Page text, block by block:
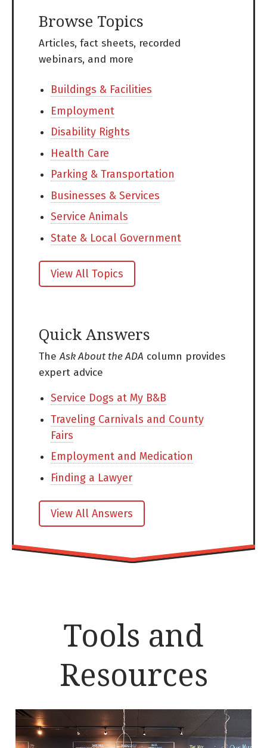
Browse Topics
Articles, fact sheets, recorded
webinars, and more
Buildings & Facilities
Employment
Disability Rights
Health Care
Parking & Transportation
Businesses & Services
Service Animals
State & Local Government
View All Topics
Quick Answers
TheAsk About the ADA column provides
expert advice
Service Dogs at My B&B
Traveling Carnivals and County
Fairs
Employment and Medication
Finding a Lawyer
View All Answers
Tools and
Resources